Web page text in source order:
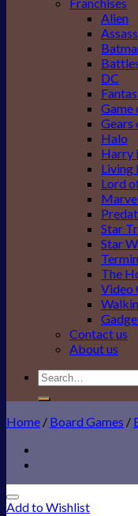
Franchises
Alien
DC
Game
Gears
Halo
Harry
Living
Lord
Star
Star
The
Video
Contact us
About us
Search
for:
Home / Board Games /
Add to Wishlist